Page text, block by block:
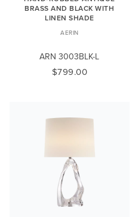
BRASS AND BLACK WITH
LINEN SHADE
AERIN
ARN 3003BLK-L
$799.00